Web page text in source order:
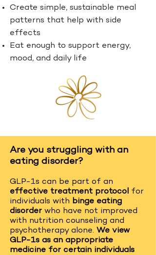
Create simple, sustainable meal
patterns that help with side
effects
Eat enough to support energy,
mood, and daily life
Are you struggling with an
eating disorder?
GLP-1s can be part of an
effective treatment protocol for
individuals with binge eating
disorder who have not improved
with nutrition counseling and
psychotherapy alone. We view
GLP-1s as an appropriate
medicine for certain individuals